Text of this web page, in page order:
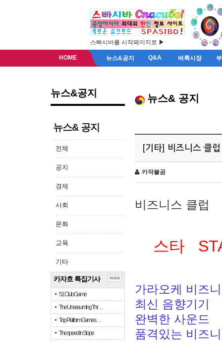
스빠시바를 시작페이지로 ▶
HOME 뉴스&공지 Q&A 벼룩시장
뉴스&공지
뉴스& 공지
전체
공지
경제
사회
문화
교육
기타
카자흐 특집기사
51 Club Game
The Unassuming Thr…
Top Platform Games…
The speed in Slope
more
뉴스& 공지
[기타] 비즈니스 클
카작불곰
비즈니스 클럽
스타
가라오케 비즈
최신 음향기기
완벽한 사운드
품격있는 비즈